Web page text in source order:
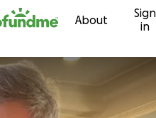
About
Sign
in